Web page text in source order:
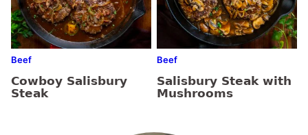
Beef
Cowboy Salisbury
Steak
Beef
Salisbury Steak with
Mushrooms